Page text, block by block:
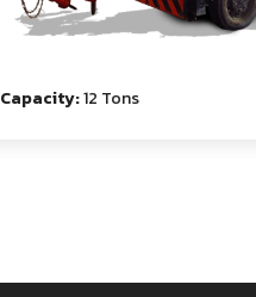
Capacity:12 Tons